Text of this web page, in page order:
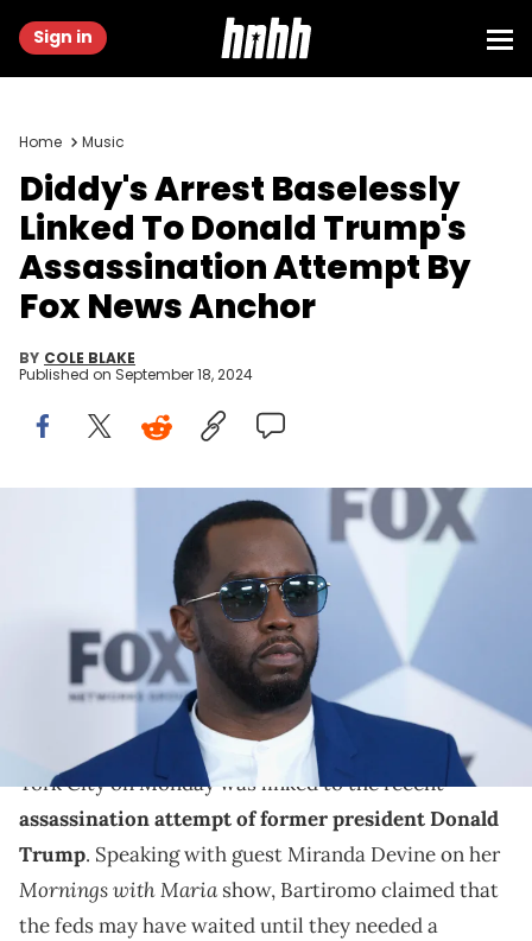
Sign in
Home Music
Diddy's Arrest Baselessly
Linked To Donald Trump's
Assassination Attempt By
Fox News Anchor
BY COLE BLAKE
Published on September 18, 2024
NEW YORK, NY - MAY 14: Sean "Diddy" Combs attend 2018 Fox
Network Upfront at Wollman Rink, Central Park on May 14, 2018 in New
York City. (Photo by John Lamparski/WireImage)
One anchor on Fox News found the timing suspicious.
Fox News anchor Maria Bartiromo baselessly
theorized that the timing of
Diddy
's arrest in New
York City on Monday was linked to the recent
assassination attempt of former president Donald
Trump. Speaking with guest Miranda Devine on her
Mornings with Maria show, Bartiromo claimed that
the feds may have waited until they needed a